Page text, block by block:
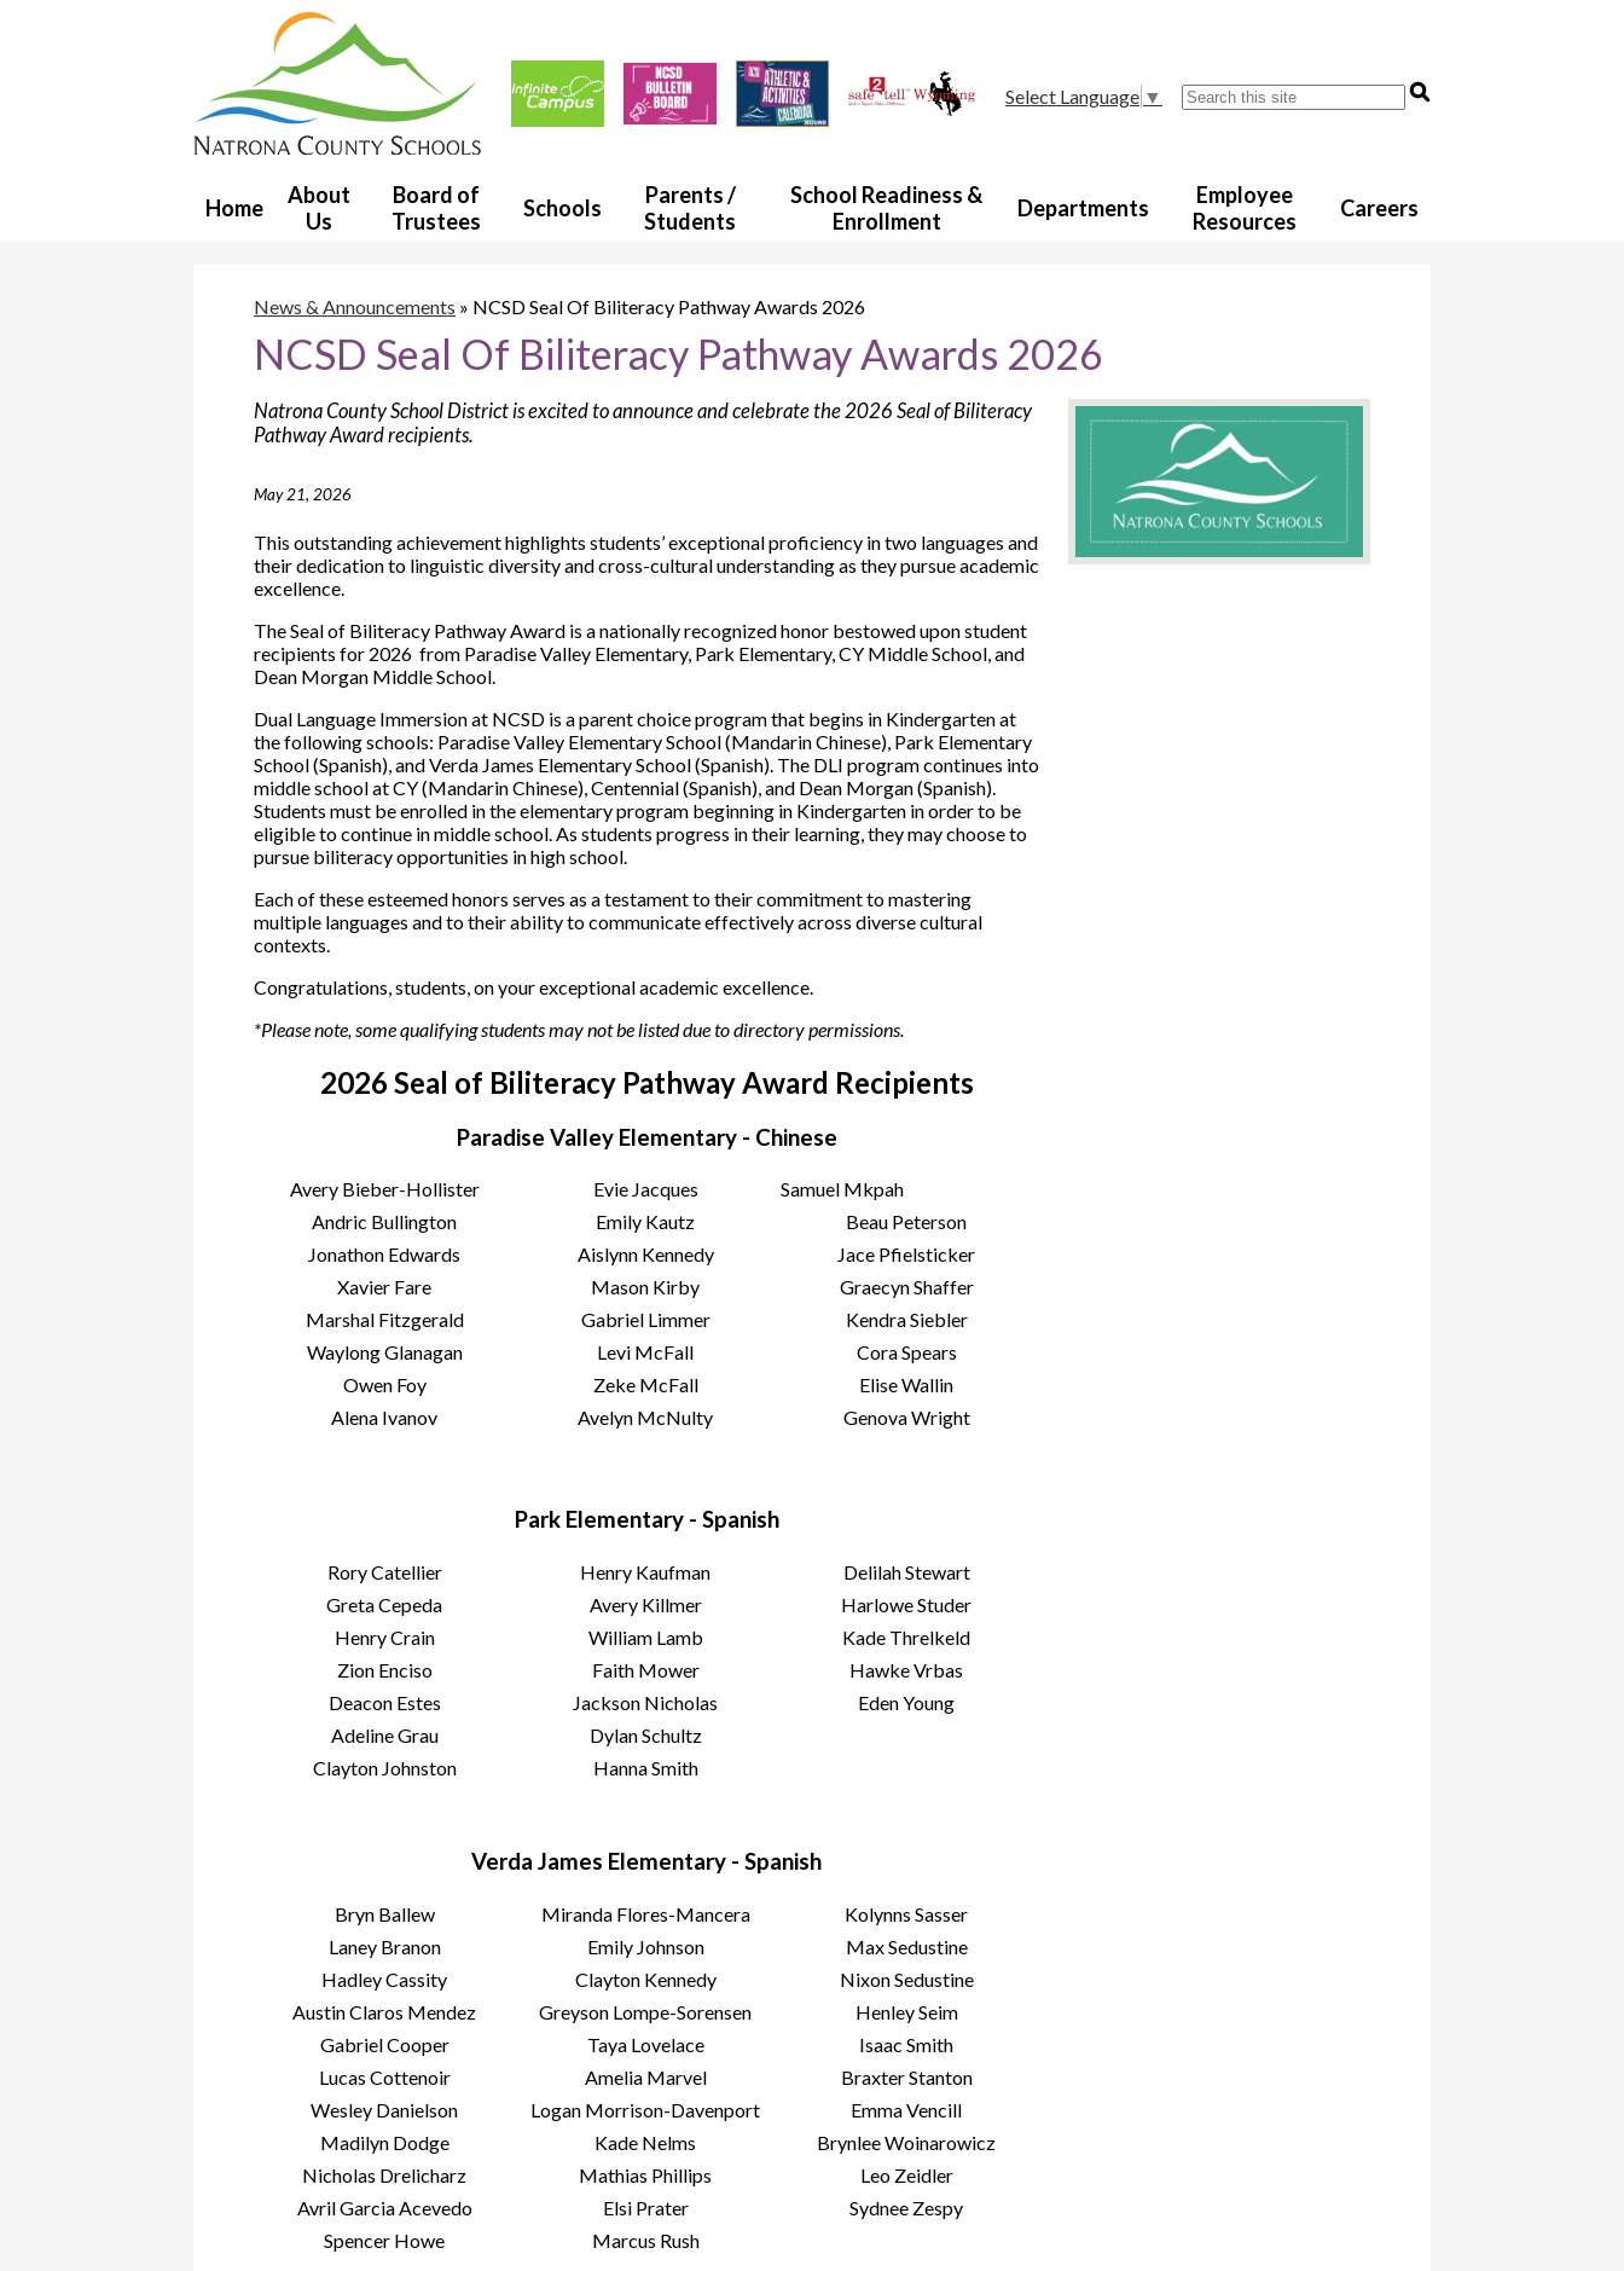
main
content
Natrona
County
District
1
Home
About
Us
Board of
Trustees
Schools
Parents /
Students
School Readiness &
Enrollment
Departments
Employee
Resources
Careers
Links
Select Language ▼ Search
News & Announcements » NCSD Seal Of Biliteracy Pathway Awards 2026
NCSD Seal Of Biliteracy Pathway Awards 2026
Natrona County School District is excited to announce and celebrate the 2026 Seal of Biliteracy
Pathway Award recipients.
May 21, 2026
This outstanding achievement highlights students’ exceptional proficiency in two languages and
their dedication to linguistic diversity and cross-cultural understanding as they pursue academic
excellence.
The Seal of Biliteracy Pathway Award is a nationally recognized honor bestowed upon student
recipients for 2026 from Paradise Valley Elementary, Park Elementary, CY Middle School, and
Dean Morgan Middle School.
Dual Language Immersion at NCSD is a parent choice program that begins in Kindergarten at
the following schools: Paradise Valley Elementary School (Mandarin Chinese), Park Elementary
School (Spanish), and Verda James Elementary School (Spanish). The DLI program continues into
middle school at CY (Mandarin Chinese), Centennial (Spanish), and Dean Morgan (Spanish).
Students must be enrolled in the elementary program beginning in Kindergarten in order to be
eligible to continue in middle school. As students progress in their learning, they may choose to
pursue biliteracy opportunities in high school.
Each of these esteemed honors serves as a testament to their commitment to mastering
multiple languages and to their ability to communicate effectively across diverse cultural
contexts.
Congratulations, students, on your exceptional academic excellence.
*Please note, some qualifying students may not be listed due to directory permissions.
2026 Seal of Biliteracy Pathway Award Recipients
Paradise Valley Elementary - Chinese
Avery Bieber-Hollister Evie Jacques
Samuel Mkpah
Andric Bullington
Emily Kautz
Beau Peterson
Jonathon Edwards
Aislynn Kennedy
Jace Pfielsticker
Xavier Fare
Mason Kirby
Graecyn Shaffer
Marshal Fitzgerald
Gabriel Limmer
Kendra Siebler
Waylong Glanagan
Levi McFall
Cora Spears
Owen Foy
Zeke McFall
Elise Wallin
Alena Ivanov
Avelyn McNulty Genova Wright
Park Elementary - Spanish
Rory Catellier Henry Kaufman
Delilah Stewart
Greta Cepeda
Avery Killmer
Harlowe Studer
Henry Crain
William Lamb
Kade Threlkeld
Zion Enciso
Faith Mower
Hawke Vrbas
Deacon Estes
Jackson Nicholas
Eden Young
Adeline Grau
Dylan Schultz
Clayton Johnston
Hanna Smith
Verda James Elementary - Spanish
Bryn Ballew Miranda Flores-Mancera
Kolynns Sasser
Laney Branon
Emily Johnson
Max Sedustine
Hadley Cassity
Clayton Kennedy
Nixon Sedustine
Austin Claros Mendez
Greyson Lompe-Sorensen
Henley Seim
Gabriel Cooper
Taya Lovelace
Isaac Smith
Lucas Cottenoir
Amelia Marvel
Braxter Stanton
Wesley Danielson
Logan Morrison-Davenport
Emma Vencill
Madilyn Dodge
Kade Nelms
Brynlee Woinarowicz
Nicholas Drelicharz
Mathias Phillips
Leo Zeidler
Avril Garcia Acevedo
Elsi Prater
Sydnee Zespy
Spencer Howe
Marcus Rush